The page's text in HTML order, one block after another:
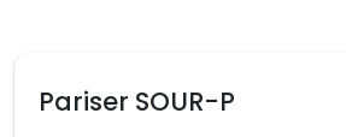
Pariser SOUR-P